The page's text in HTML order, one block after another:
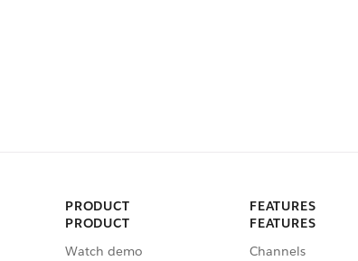
PRODUCT
PRODUCT
Watch demo
FEATURES
FEATURES
Channels